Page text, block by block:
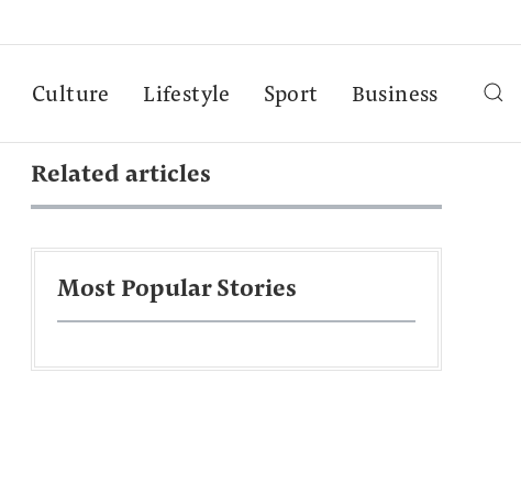
Culture Lifestyle Sport Business
Related articles
Most Popular Stories